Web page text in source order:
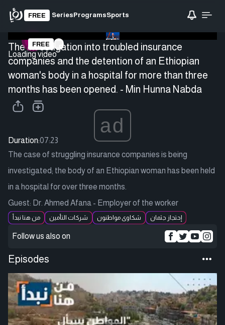
FREE SeriesProgramsSports
Loading video
FREE
The investigation into troubled insurance
companies and the detention of an Ethiopian
woman's body in a hospital for more than three
months has been opened. - Min Hunna Nabda
ad
Duration:07:23
The case of struggling insurance companies is being
investigated; the body of an Ethiopian woman has been held
in a hospital for over three months.
Guest: Dr. Ahmed Afana - Employer of the worker
من هنا نبدأ شركات التأمين شكاوى مواطنون إحتجاز جثمان
Follow us also on
Episodes